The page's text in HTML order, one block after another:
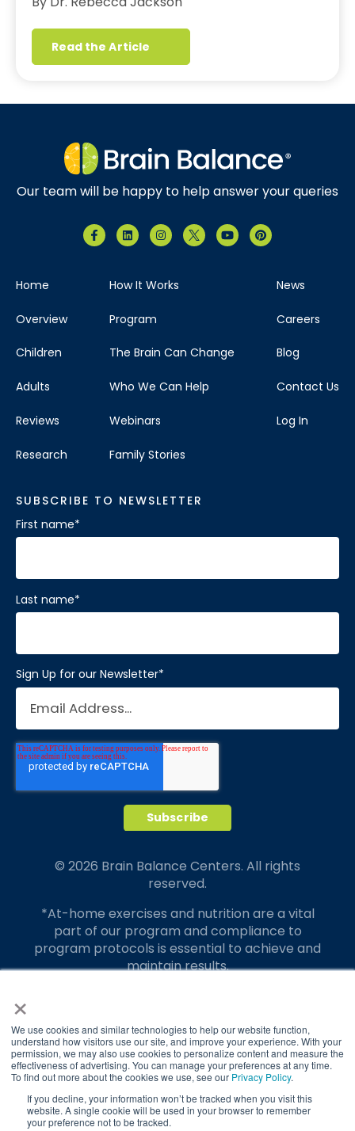
×
We use cookies and similar technologies to help our website function,
understand how visitors use our site, and improve your experience. With your
permission, we may also use cookies to personalize content and measure the
effectiveness of advertising. You can manage your preferences at any time.
To find out more about the cookies we use, see our Privacy Policy.
If you decline, your information won’t be tracked when you visit this
website. A single cookie will be used in your browser to remember
your preference not to be tracked.
Read the Article
Our team will be happy to help answer your queries
Home
Overview
Children
Adults
Reviews
Research
How It Works
Program
The Brain Can Change
Who We Can Help
Webinars
Family Stories
News
Careers
Blog
Contact Us
Log In
SUBSCRIBE TO NEWSLETTER
First name*
Last name*
Sign Up for our Newsletter*
© 2026 Brain Balance Centers. All rights
reserved.
*At-home exercises and nutrition are a vital
part of our program and compliance to
program protocols is essential to achieve and
maintain results.
translate to greater success for your child.
Our advertising features actual parent
testimonials. Individual results may vary.
Brain Balance Achievement Centers are
independently owned and operated.